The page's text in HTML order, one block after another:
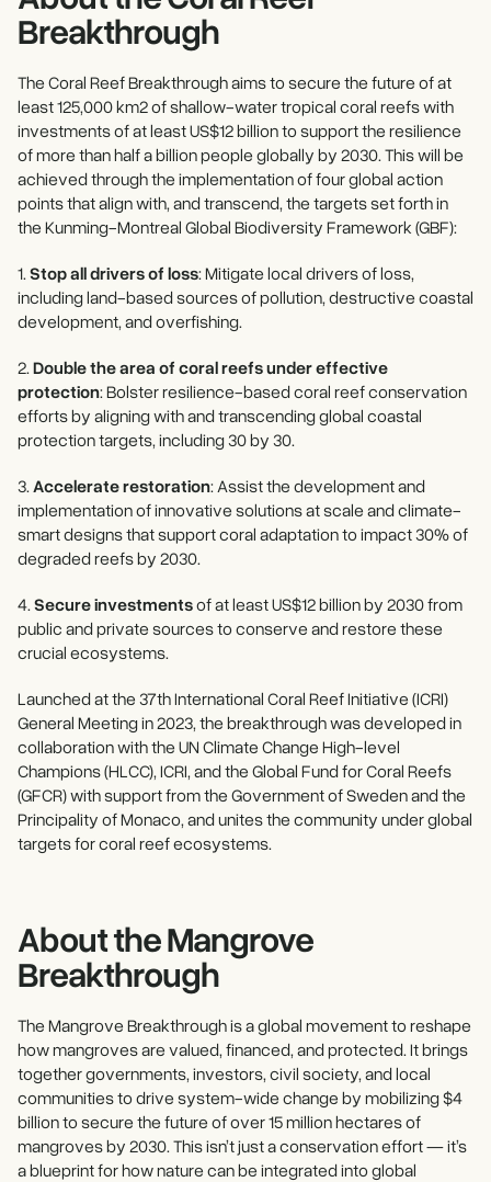
Breakthrough
The Coral Reef Breakthrough aims to secure the future of at
least 125,000 km2 of shallow-water tropical coral reefs with
investments of at least US$12 billion to support the resilience
of more than half a billion people globally by 2030. This will be
achieved through the implementation of four global action
points that align with, and transcend, the targets set forth in
the Kunming-Montreal Global Biodiversity Framework (GBF):
1.Stop all drivers of loss: Mitigate local drivers of loss,
including land-based sources of pollution, destructive coastal
development, and overfishing.
2.Double the area of coral reefs under effective
protection: Bolster resilience-based coral reef conservation
efforts by aligning with and transcending global coastal
protection targets, including 30 by 30.
3.Accelerate restoration: Assist the development and
implementation of innovative solutions at scale and climate-
smart designs that support coral adaptation to impact 30% of
degraded reefs by 2030.
4.Secure investmentsof at least US$12 billion by 2030 from
public and private sources to conserve and restore these
crucial ecosystems.
Launched at the 37th International Coral Reef Initiative (ICRI)
General Meeting in 2023, the breakthrough was developed in
collaboration with the UN Climate Change High-level
Champions (HLCC), ICRI, and the Global Fund for Coral Reefs
(GFCR) with support from the Government of Sweden and the
Principality of Monaco, and unites the community under global
targets for coral reef ecosystems.
About the Mangrove
Breakthrough
The Mangrove Breakthrough is a global movement to reshape
how mangroves are valued, financed, and protected. It brings
together governments, investors, civil society, and local
communities to drive system-wide change by mobilizing $4
billion to secure the future of over 15 million hectares of
mangroves by 2030. This isn’t just a conservation effort — it’s
a blueprint for how nature can be integrated into global